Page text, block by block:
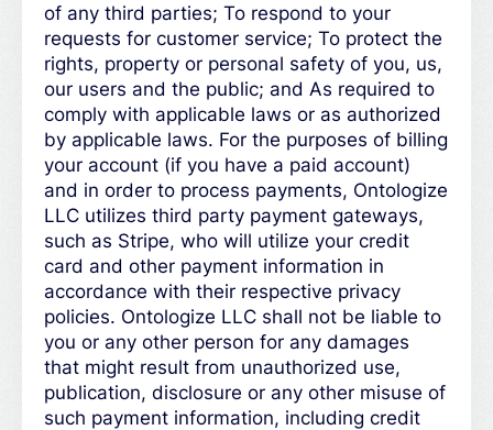
of any third parties; To respond to your
requests for customer service; To protect the
rights, property or personal safety of you, us,
our users and the public; and As required to
comply with applicable laws or as authorized
by applicable laws. For the purposes of billing
your account (if you have a paid account)
and in order to process payments, Ontologize
LLC utilizes third party payment gateways,
such as Stripe, who will utilize your credit
card and other payment information in
accordance with their respective privacy
policies. Ontologize LLC shall not be liable to
you or any other person for any damages
that might result from unauthorized use,
publication, disclosure or any other misuse of
such payment information, including credit